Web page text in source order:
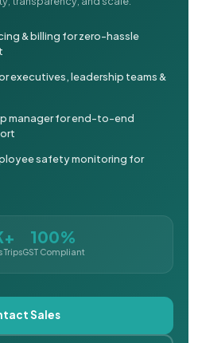
& billing for zero-hassle
executives, leadership teams &
manager for end-to-end
safety monitoring for
Trips
100%
GST Compliant
Sales